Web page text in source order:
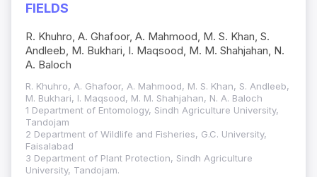
FIELDS
R. Khuhro, A. Ghafoor, A. Mahmood, M. S. Khan, S.
Andleeb, M. Bukhari, I. Maqsood, M. M. Shahjahan, N.
A. Baloch
R. Khuhro, A. Ghafoor, A. Mahmood, M. S. Khan, S. Andleeb,
M. Bukhari, I. Maqsood, M. M. Shahjahan, N. A. Baloch
1 Department of Entomology, Sindh Agriculture University,
Tandojam
2 Department of Wildlife and Fisheries, G.C. University,
Faisalabad
3 Department of Plant Protection, Sindh Agriculture
University, Tandojam.